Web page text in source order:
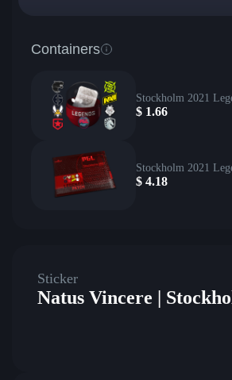
Containers
Stockholm 2021
$ 1.66
Stockholm 2021
$ 4.18
Sticker
Natus Vincere |